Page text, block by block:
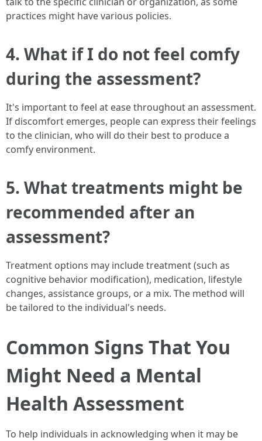
practices might have various policies.
4. What if I do not feel comfy
during the assessment?
It's important to feel at ease throughout an assessment.
If discomfort emerges, people can express their feelings
to the clinician, who will do their best to produce a
comfy environment.
5. What treatments might be
recommended after an
assessment?
Treatment options may include treatment (such as
cognitive behavior modification), medication, lifestyle
changes, assistance groups, or a mix. The method will
be tailored to the individual's needs.
Common Signs That You
Might Need a Mental
Health Assessment
To help individuals in acknowledging when it may be